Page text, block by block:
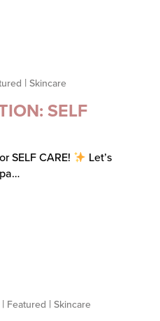
| Skincare
SELF
SELF CARE!
Let’s
Featured | Skincare